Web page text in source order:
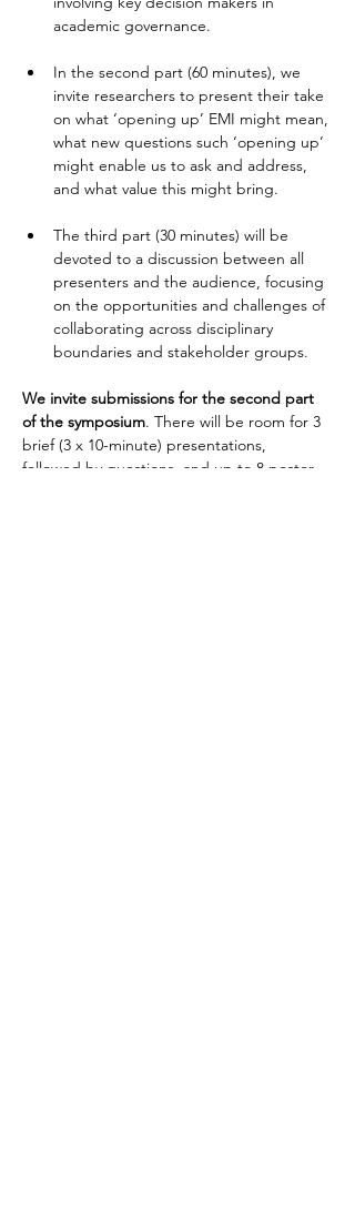
academic governance.
In the second part (60 minutes), we
invite researchers to present their take
on what ‘opening up’ EMI might mean,
what new questions such ‘opening up’
might enable us to ask and address,
and what value this might bring.
The third part (30 minutes) will be
devoted to a discussion between all
presenters and the audience, focusing
on the opportunities and challenges of
collaborating across disciplinary
boundaries and stakeholder groups.
We invite submissions for the second part
of the symposium. There will be room for 3
brief (3 x 10-minute) presentations,
followed by questions, and up to 8 poster